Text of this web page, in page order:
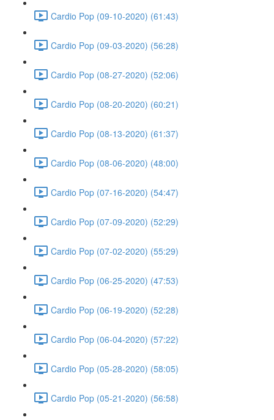
Cardio Pop (09-10-2020) (61:43)
Cardio Pop (09-03-2020) (56:28)
Cardio Pop (08-27-2020) (52:06)
Cardio Pop (08-20-2020) (60:21)
Cardio Pop (08-13-2020) (61:37)
Cardio Pop (08-06-2020) (48:00)
Cardio Pop (07-16-2020) (54:47)
Cardio Pop (07-09-2020) (52:29)
Cardio Pop (07-02-2020) (55:29)
Cardio Pop (06-25-2020) (47:53)
Cardio Pop (06-19-2020) (52:28)
Cardio Pop (06-04-2020) (57:22)
Cardio Pop (05-28-2020) (58:05)
Cardio Pop (05-21-2020) (56:58)